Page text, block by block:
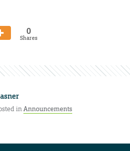
0
Shares
inAnnouncements